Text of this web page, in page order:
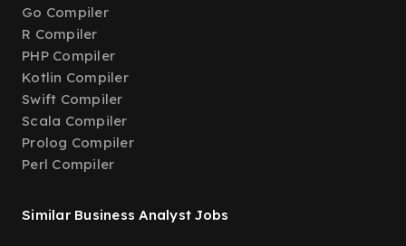
Go Compiler
R Compiler
PHP Compiler
Kotlin Compiler
Swift Compiler
Scala Compiler
Prolog Compiler
Perl Compiler
Similar Business Analyst Jobs